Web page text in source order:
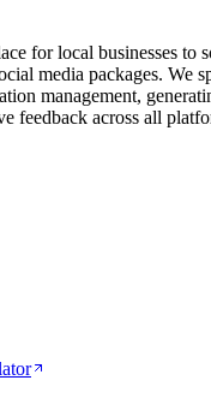
for local businesses to
media packages. We
management,
feedback across all